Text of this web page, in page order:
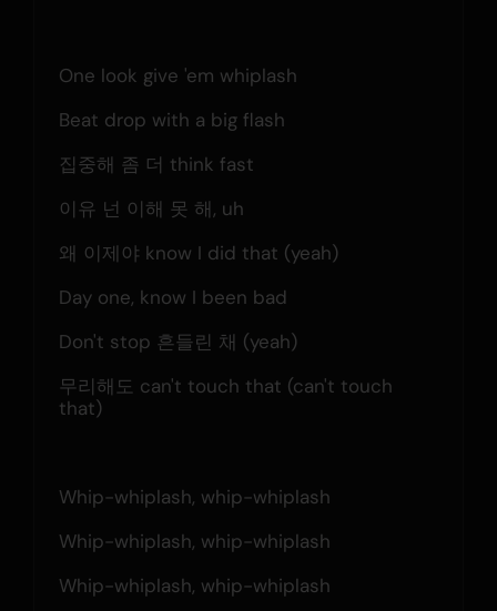
One look give 'em whiplash
Beat drop with a big flash
집중해 좀 더 think fast
이유 넌 이해 못 해, uh
왜 이제야 know I did that (yeah)
Day one, know I been bad
Don't stop 흔들린 채 (yeah)
무리해도 can't touch that (can't touch
that)
Whip-whiplash, whip-whiplash
Whip-whiplash, whip-whiplash
Whip-whiplash, whip-whiplash